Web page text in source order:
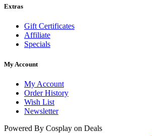
Extras
Gift Certificates
Affiliate
Specials
My Account
My Account
Order History
Wish List
Newsletter
Powered By Cosplay on Deals